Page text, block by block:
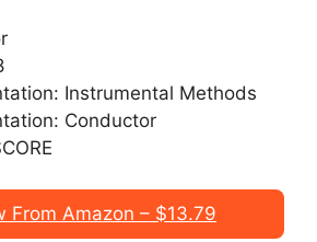
Instrumental Methods
Conductor
From Amazon – $13.79